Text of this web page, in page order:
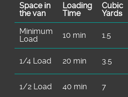
Space іn
the van
Loadіng
Time
Cubіc
Yardѕ
Minimum
Load
10 min 1.5
1/4 Load 20 min 3.5
1/2 Load 40 min 7